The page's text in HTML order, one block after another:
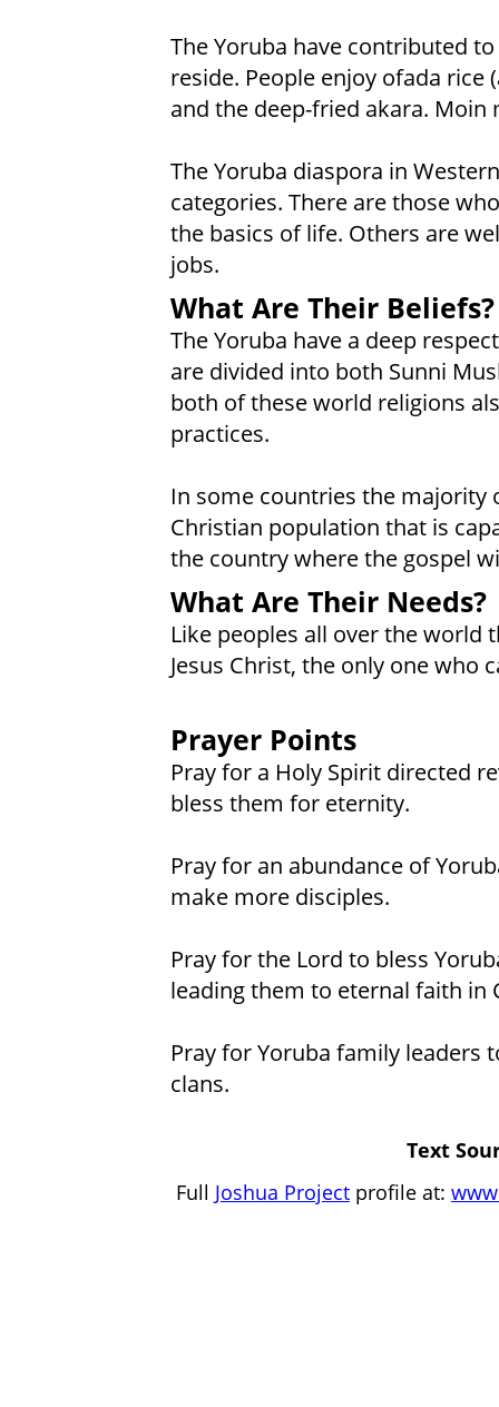
The Yoruba have contributed
reside. People enjoy ofada
and the deep-fried akara. Moin
The Yoruba diaspora in
categories. There are those
the basics of life. Others are
jobs.
What Are Their Beliefs?
The Yoruba have a deep
are divided into both Sunni
both of these world religions
practices.
In some countries the majority
Christian population that is
the country where the gospel
What Are Their Needs?
Like peoples all over the world
Jesus Christ, the only one who
Prayer Points
Pray for a Holy Spirit directed
bless them for eternity.
Pray for an abundance of
make more disciples.
Pray for the Lord to bless
leading them to eternal faith in
Pray for Yoruba family leaders
clans.
Text
Full Joshua Project profile at: